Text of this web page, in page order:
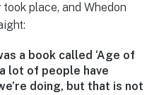
place, and Whedon
a book called ‘Age of
lot of people have
doing, but that is not